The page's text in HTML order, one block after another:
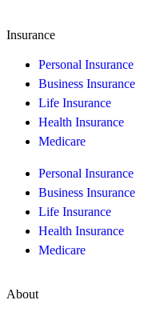
Insurance
Personal Insurance
Business Insurance
Life Insurance
Health Insurance
Medicare
Personal Insurance
Business Insurance
Life Insurance
Health Insurance
Medicare
About